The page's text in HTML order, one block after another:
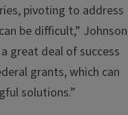
pivoting to address
be difficult,” Johnson
great deal of success
grants, which can
solutions.”